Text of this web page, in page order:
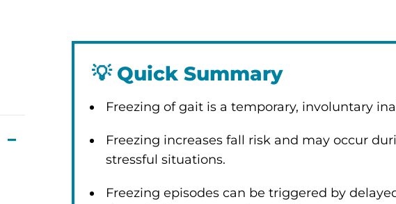
💡Quick Summary
Freezing of gait is a temporary, involuntary
Freezing increases fall risk and may occur
stressful situations.
Freezing episodes can be triggered by